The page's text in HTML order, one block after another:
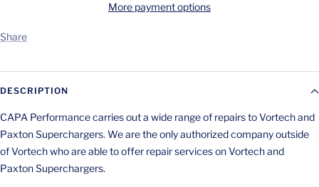
More payment options
Share
DESCRIPTION
CAPA Performance carries out a wide range of repairs to Vortech and
Paxton Superchargers. We are the only authorized company outside
of Vortech who are able to offer repair services on Vortech and
Paxton Superchargers.